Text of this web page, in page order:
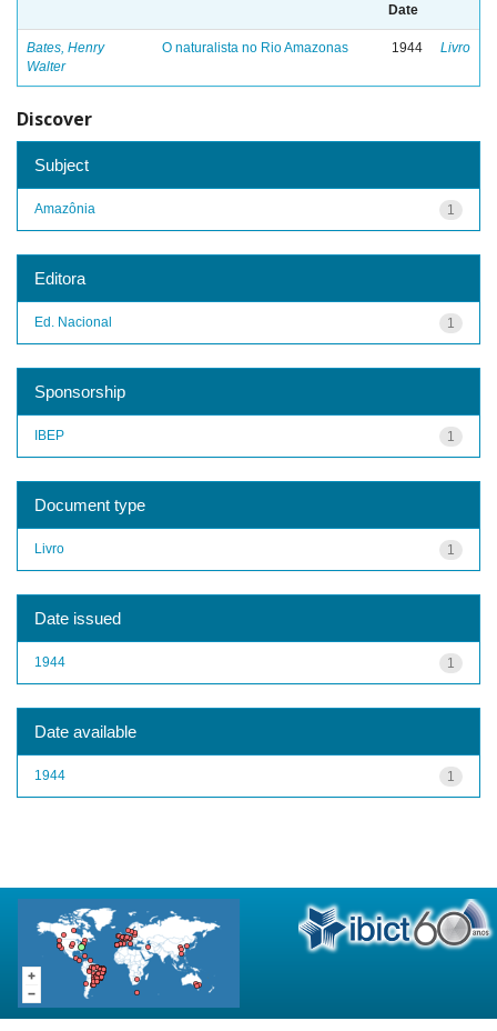
Date
Bates, Henry
Walter
O naturalista no Rio Amazonas 1944 Livro
Discover
Subject
1
Amazônia
Editora
1
Ed. Nacional
Sponsorship
1
IBEP
Document type
1
Livro
Date issued
1
1944
Date available
1
1944